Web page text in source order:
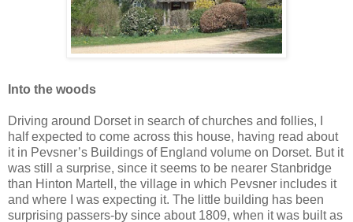
Into the woods
Driving around Dorset in search of churches and follies, I
half expected to come across this house, having read about
it in Pevsner’s Buildings of England volume on Dorset. But it
was still a surprise, since it seems to be nearer Stanbridge
than Hinton Martell, the village in which Pevsner includes it
and where I was expecting it. The little building has been
surprising passers-by since about 1809, when it was built as